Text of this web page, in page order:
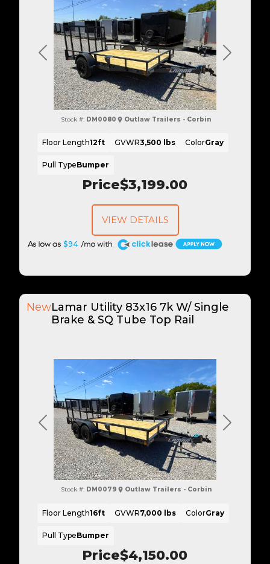
Previous Next
Price$3,199.00
$94
A
Stock #: DM0080 Outlaw Trailers - Corbin
Floor Length12ft GVWR3,500 lbs ColorGray
Pull TypeBumper
VIEW DETAILS
Previous Next
NewLamar Utility 83x16 7k W/ Single
Brake & SQ Tube Top Rail
Price$4,150.00
Stock #: DM0079 Outlaw Trailers - Corbin
Floor Length16ft GVWR7,000 lbs ColorGray
Pull TypeBumper